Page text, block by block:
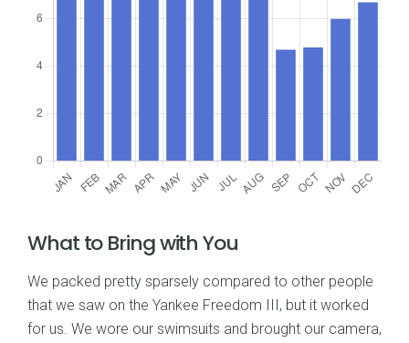
What to Bring with You
We packed pretty sparsely compared to other people
that we saw on the Yankee Freedom III, but it worked
for us. We wore our swimsuits and brought our camera,